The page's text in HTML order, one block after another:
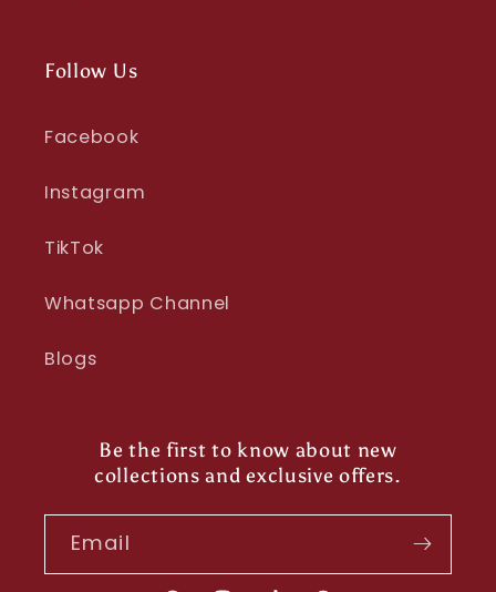
Follow Us
Facebook
Instagram
TikTok
Whatsapp Channel
Blogs
Be the first to know about new
collections and exclusive offers.
Email